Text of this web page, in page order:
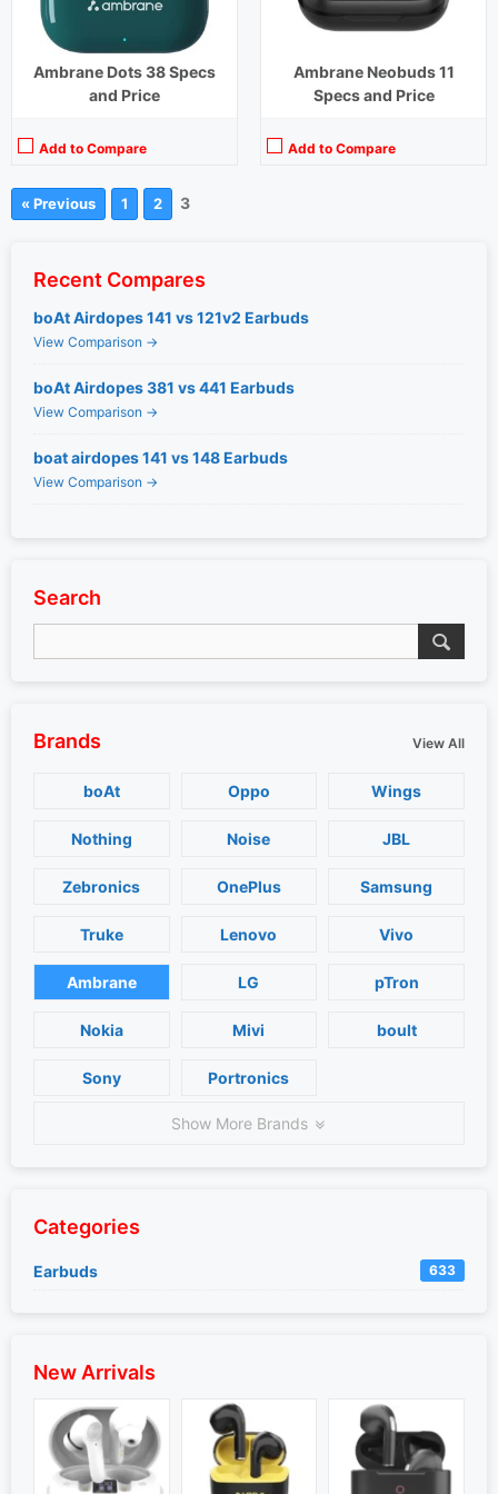
Ambrane Dots 38 Specs
and Price
Add to Compare
Ambrane Neobuds 11
Specs and Price
Add to Compare
« Previous 1 2 3
Recent Compares
boAt Airdopes 141 vs 121v2 Earbuds
View Comparison →
boAt Airdopes 381 vs 441 Earbuds
View Comparison →
boat airdopes 141 vs 148 Earbuds
View Comparison →
Search
Brands View All
boAt Oppo Wings
Nothing Noise JBL
Zebronics OnePlus Samsung
Truke Lenovo Vivo
Ambrane LG pTron
Nokia Mivi boult
Sony Portronics
Show More Brands
Categories
Earbuds 633
New Arrivals